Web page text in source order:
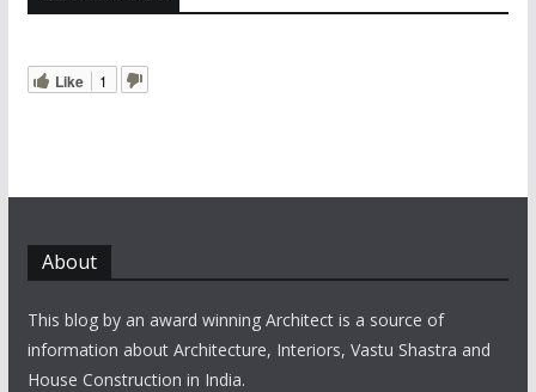
Like 1
About
This blog by an award winning Architect is a source of
information about Architecture, Interiors, Vastu Shastra and
House Construction in India.